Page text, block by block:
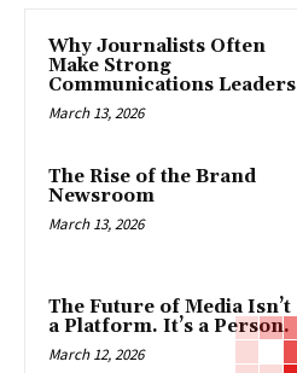
Why Journalists Often
Make Strong
Communications Leaders
March 13, 2026
The Rise of the Brand
Newsroom
March 13, 2026
The Future of Media Isn’t
a Platform. It’s a Person.
March 12, 2026